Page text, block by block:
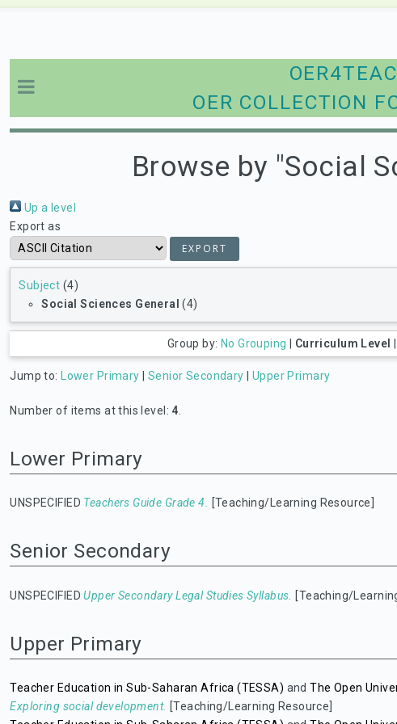
OER COLLECTION
Browse by "Social
Up a level
Export as
Subject (4)
Social Sciences General (4)
Group by: No Grouping Curriculum Level
Jump to: Lower Primary Senior Secondary Upper Primary
Number of items at this level: 4
Lower Primary
UNSPECIFIED Teachers Guide Grade 4. [Teaching/Learning Resource]
Senior Secondary
UNSPECIFIEDUpper Secondary Legal Studies Syllabus. [Teaching/
Upper Primary
Teacher Education in Sub-Saharan Africa (TESSA) andThe Open
Exploring social development. [Teaching/Learning Resource]